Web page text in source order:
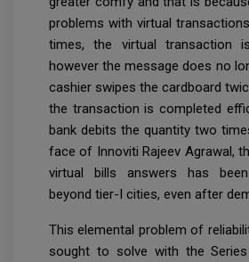
problems with virtual
times, the virtual transaction
however the message does no
cashier swipes the cardboard
the transaction is completed
bank debits the quantity two
face of Innoviti Rajeev Agrawal,
virtual bills answers has
beyond tier-I cities, even after
This elemental problem of
sought to solve with the